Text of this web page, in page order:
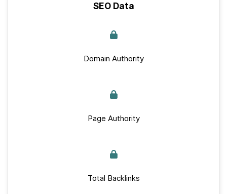
SEO Data
Domain Authority
Page Authority
Total Backlinks